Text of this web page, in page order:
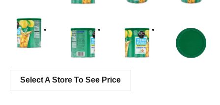
Select A Store To See Price